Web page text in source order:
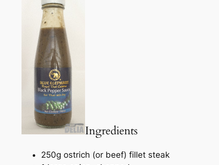
Ingredients
250g ostrich (or beef) fillet steak